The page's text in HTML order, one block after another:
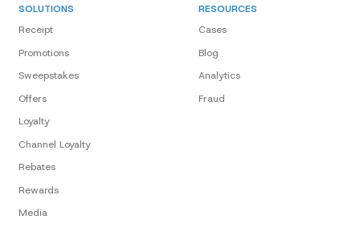
SOLUTIONS
Receipt
Promotions
Sweepstakes
Offers
Loyalty
Channel Loyalty
Rebates
Rewards
Media
RESOURCES
Cases
Blog
Analytics
Fraud